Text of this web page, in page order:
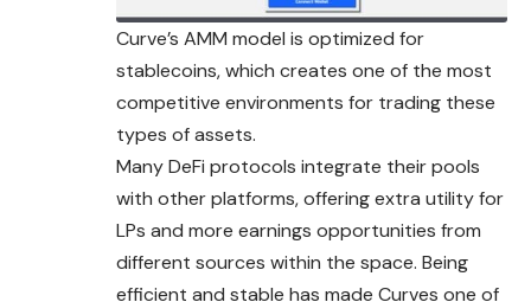
Curve’s AMM model is optimized for
stablecoins, which creates one of the most
competitive environments for trading these
types of assets.
Many DeFi protocols integrate their pools
with other platforms, offering extra utility for
LPs and more earnings opportunities from
different sources within the space. Being
efficient and stable has made Curves one of